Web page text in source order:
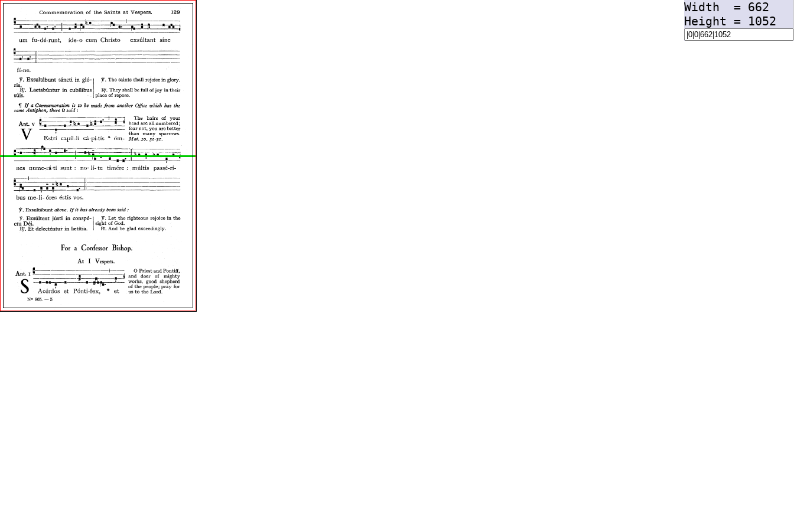
Width = 662
Height = 1052